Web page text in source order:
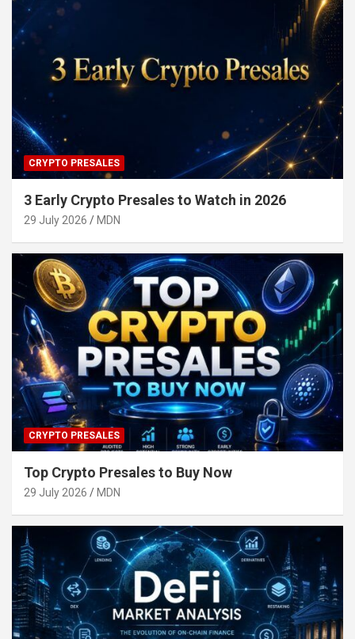
CRYPTO PRESALES
3 Early Crypto Presales to Watch in 2026
29 July 2026 MDN
CRYPTO PRESALES
Top Crypto Presales to Buy Now
29 July 2026 MDN